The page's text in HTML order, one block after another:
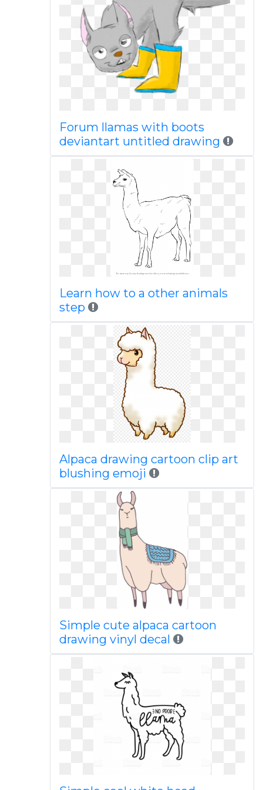
Forum llamas with boots
deviantart untitled drawing
Learn how to a other animals
step
Alpaca drawing cartoon clip art
blushing emoji
Simple cute alpaca cartoon
drawing vinyl decal